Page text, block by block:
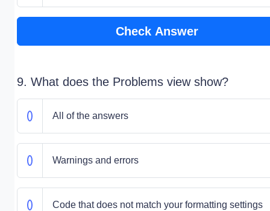
Check Answer
9. What does the Problems view show?
All of the answers
Warnings and errors
Code that does not match your formatting settings